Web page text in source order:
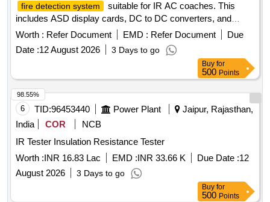
fire detection system
suitable for IR AC coaches. This
includes ASD display cards, DC to DC converters, and
speakers with boxes, all adhering to specified RDSO
standards. ASD DISPLAY CARD, DC TO DC
CONVERTER, SPEAKER WITH BOX
Worth : Refer Document EMD : Refer Document
Due
Date :12 August 2026 3 Days to go
Buy for
500 Points
6 TID:96453440 Power Plant
Jaipur, Rajasthan,
India
COR
NCB
IR Tester Insulation Resistance Tester
Worth :INR 16.83 Lac EMD :INR 33.66 K Due Date :12
August 2026
3 Days to go
98.55%
Buy for
500 Points